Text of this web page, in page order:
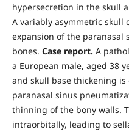
hypersecretion in the skull
A variably asymmetric skull
expansion of the paranasal
bones. Case report. A
a European male, aged 38
and skull base thickening
paranasal sinus
thinning of the bony walls.
intraorbitally, leading to